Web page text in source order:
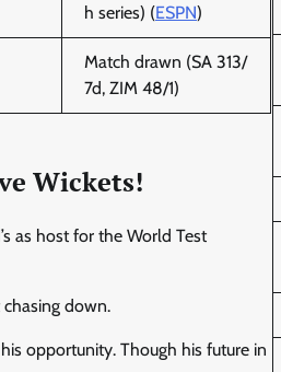
h series) (ESPN)
Match drawn (SA 313/
7d, ZIM 48/1)
Wickets!
as host for the World Test
down.
opportunity. Though his future in